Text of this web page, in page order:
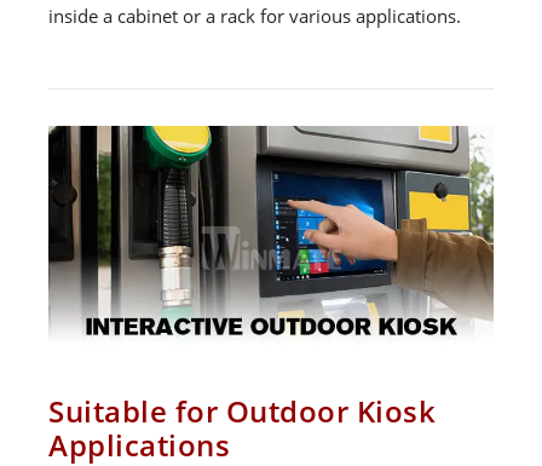
inside a cabinet or a rack for various applications.
Suitable for Outdoor Kiosk
Applications